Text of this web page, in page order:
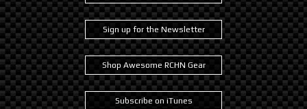
Sign up for the Newsletter
Shop Awesome RCHN Gear
Subscribe on iTunes